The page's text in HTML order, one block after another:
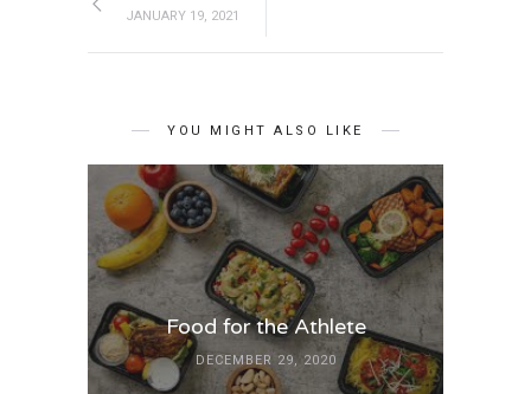
JANUARY 19, 2021
YOU MIGHT ALSO LIKE
Food for the Athlete
DECEMBER 29, 2020